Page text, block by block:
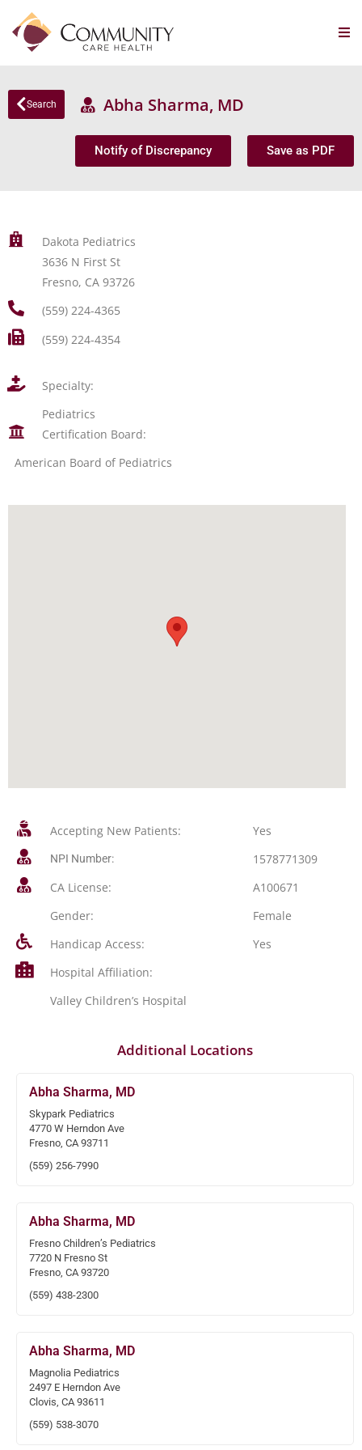
Search Abha Sharma, MD
Notify of Discrepancy Save as PDF
Dakota Pediatrics
3636 N First St
Fresno, CA 93726
(559) 224-4365
(559) 224-4354
Specialty:
Pediatrics
Certification Board:
American Board of Pediatrics
Accepting New Patients: Yes
NPI Number:
1578771309
CA License:
A100671
Gender:
Female
Handicap Access:
Yes
Hospital Affiliation:
Valley Children’s Hospital
Additional Locations
Abha Sharma, MD
Skypark Pediatrics
4770 W Herndon Ave
Fresno, CA 93711
(559) 256-7990
Abha Sharma, MD
Fresno Children’s Pediatrics
7720 N Fresno St
Fresno, CA 93720
(559) 438-2300
Abha Sharma, MD
Magnolia Pediatrics
2497 E Herndon Ave
Clovis, CA 93611
(559) 538-3070